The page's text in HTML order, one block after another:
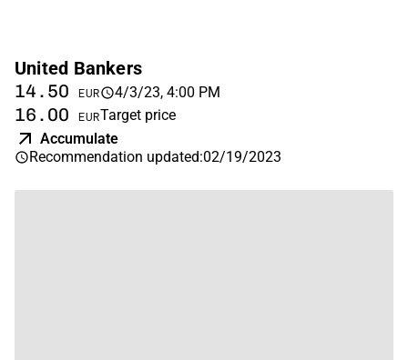
United Bankers
14.50 EUR 4/3/23, 4:00 PM
16.00 EURTarget price
Accumulate
Recommendation updated:02/19/2023